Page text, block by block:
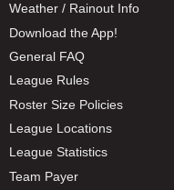
Weather / Rainout Info
Download the App!
General FAQ
League Rules
Roster Size Policies
League Locations
League Statistics
Team Payer